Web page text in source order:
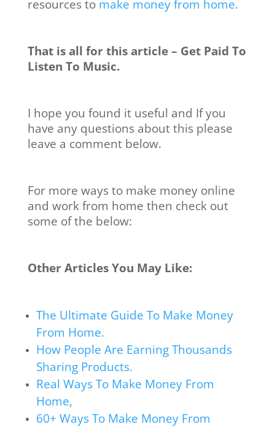
resources to make money from home.
That is all for this article – Get Paid To
Listen To Music.
I hope you found it useful and If you
have any questions about this please
leave a comment below.
For more ways to make money online
and work from home then check out
some of the below:
Other Articles You May Like:
The Ultimate Guide To Make Money
From Home.
How People Are Earning Thousands
Sharing Products.
Real Ways To Make Money From
Home,
60+ Ways To Make Money From